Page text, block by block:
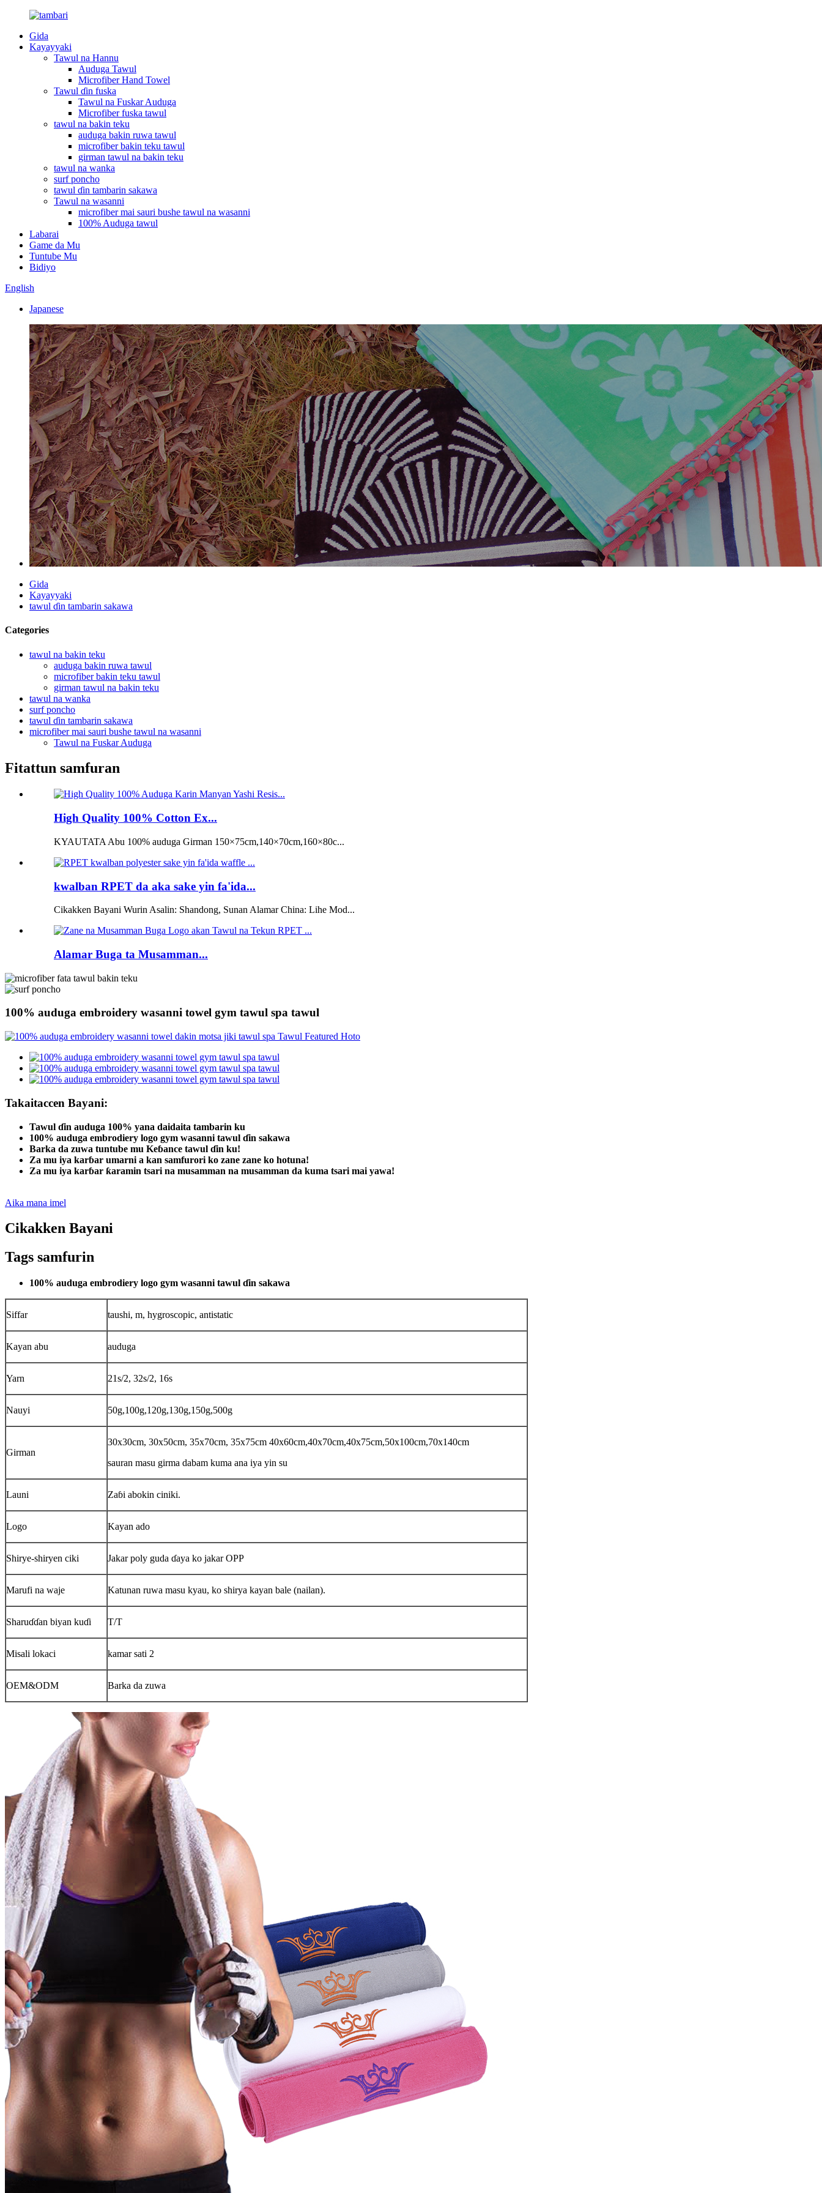
Gida
Kayayyaki
Tawul na Hannu
Auduga Tawul
Microfiber Hand Towel
Tawul ɗin fuska
Tawul na Fuskar Auduga
Microfiber fuska tawul
tawul na bakin teku
auduga bakin ruwa tawul
microfiber bakin teku tawul
girman tawul na bakin teku
tawul na wanka
surf poncho
tawul ɗin tambarin sakawa
Tawul na wasanni
microfiber mai sauri bushe tawul na wasanni
100% Auduga tawul
Labarai
Game da Mu
Tuntube Mu
Bidiyo
English
Japanese
Gida
Kayayyaki
tawul ɗin tambarin sakawa
Categories
tawul na bakin teku
auduga bakin ruwa tawul
microfiber bakin teku tawul
girman tawul na bakin teku
tawul na wanka
surf poncho
tawul ɗin tambarin sakawa
microfiber mai sauri bushe tawul na wasanni
Tawul na Fuskar Auduga
Fitattun samfuran
High Quality 100% Cotton Ex...
KYAUTATA Abu 100% auduga Girman 150×75cm,140×70cm,160×80c...
kwalban RPET da aka sake yin fa'ida...
Cikakken Bayani Wurin Asalin: Shandong, Sunan Alamar China: Lihe Mod...
Alamar Buga ta Musamman...
100% auduga embroidery wasanni towel gym tawul spa tawul
Takaitaccen Bayani:
Tawul ɗin auduga 100% yana daidaita tambarin ku
100% auduga embrodiery logo gym wasanni tawul ɗin sakawa
Barka da zuwa tuntube mu Keɓance tawul ɗin ku!
Za mu iya karɓar umarni a kan samfurori ko zane zane ko hotuna!
Za mu iya karɓar ƙaramin tsari na musamman na musamman da kuma tsari mai yawa!
Aika mana imel
Cikakken Bayani
Tags samfurin
100% auduga embrodiery logo gym wasanni tawul ɗin sakawa
Siffar taushi, m, hygroscopic, antistatic
Kayan abu auduga
Yarn 21s/2, 32s/2, 16s
Nauyi 50g,100g,120g,130g,150g,500g
Girman
30x30cm, 30x50cm, 35x70cm, 35x75cm 40x60cm,40x70cm,40x75cm,50x100cm,70x140cm
sauran masu girma dabam kuma ana iya yin su
Launi Zaɓi abokin ciniki.
Logo Kayan ado
Shirye-shiryen ciki Jakar poly guda ɗaya ko jakar OPP
Marufi na waje Katunan ruwa masu kyau, ko shirya kayan bale (nailan).
Sharuɗɗan biyan kuɗi T/T
Misali lokaci kamar sati 2
OEM&ODM Barka da zuwa